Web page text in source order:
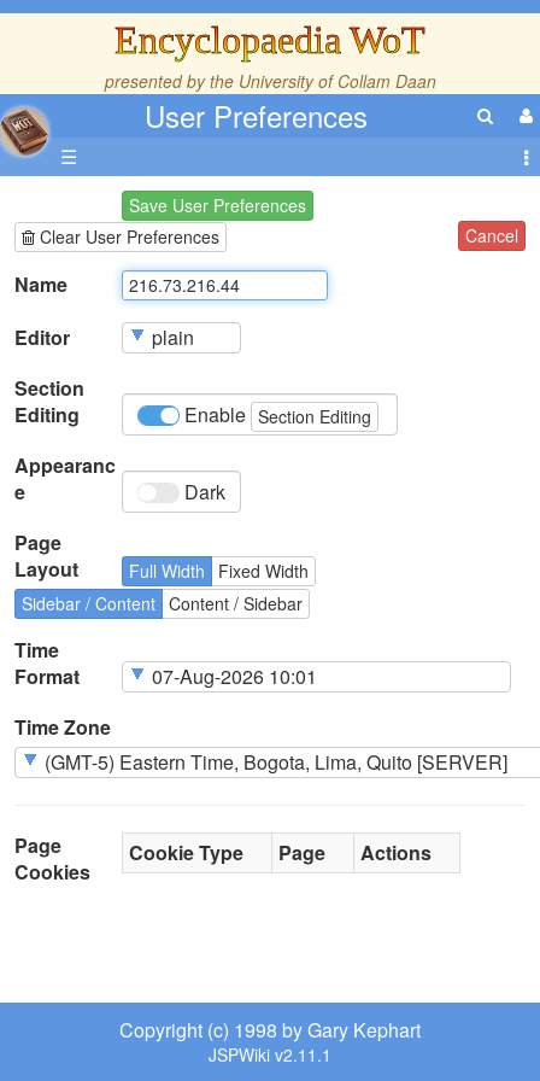
Encyclopaedia WoT
presented by the University of Collam Daan
User Preferences
☰
Save User Preferences
Clear User Preferences
Cancel
Name
Editor
Section
Editing
Enable Section Editing
Appearanc
e
Dark
Page
Layout
Full Width
Fixed Width
Sidebar / Content Content / Sidebar
Time
Format
Time Zone
Page
Cookies
Cookie Type Page Actions
Copyright (c) 1998 by Gary Kephart
JSPWiki v2.11.1